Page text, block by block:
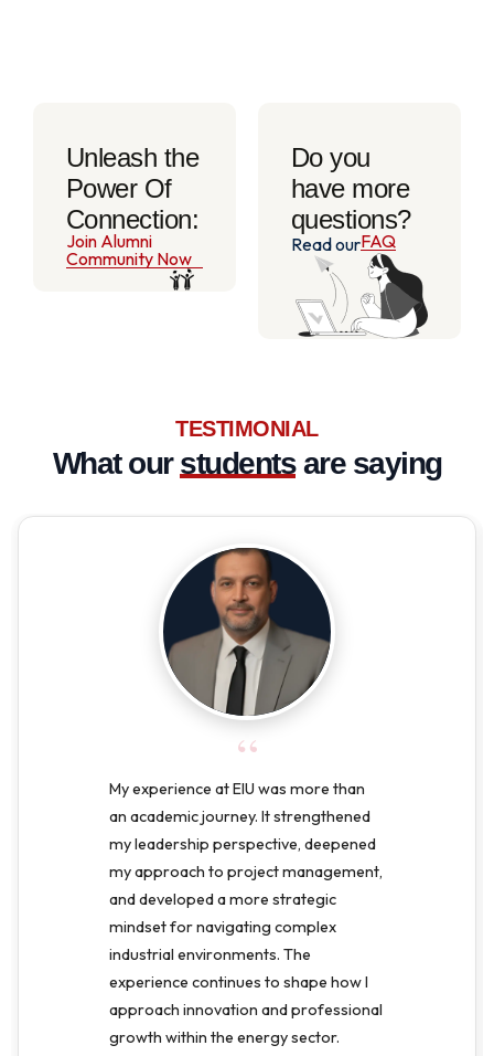
Unleash the
Power Of
Connection:
Join Alumni
Community Now
Do you
have more
questions?
Read ourFAQ
TESTIMONIAL
What ourstudentsare saying
“
My experience at EIU was more than
an academic journey. It strengthened
my leadership perspective, deepened
my approach to project management,
and developed a more strategic
mindset for navigating complex
industrial environments. The
experience continues to shape how I
approach innovation and professional
growth within the energy sector.